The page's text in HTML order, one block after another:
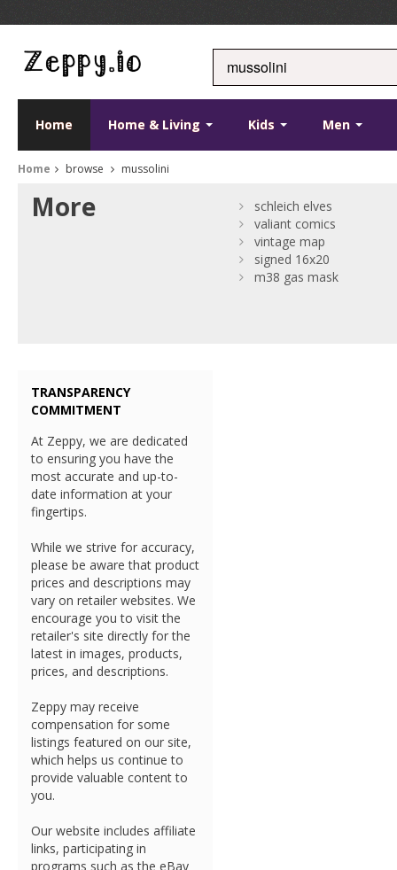
Home Home & Living Kids Men
Home browse mussolini
More
schleich elves
valiant comics
vintage map
signed 16x20
m38 gas mask
TRANSPARENCY
COMMITMENT
At Zeppy, we are dedicated
to ensuring you have the
most accurate and up-to-
date information at your
fingertips.
While we strive for accuracy,
please be aware that product
prices and descriptions may
vary on retailer websites. We
encourage you to visit the
retailer's site directly for the
latest in images, products,
prices, and descriptions.
Zeppy may receive
compensation for some
listings featured on our site,
which helps us continue to
provide valuable content to
you.
Our website includes affiliate
links, participating in
programs such as the eBay